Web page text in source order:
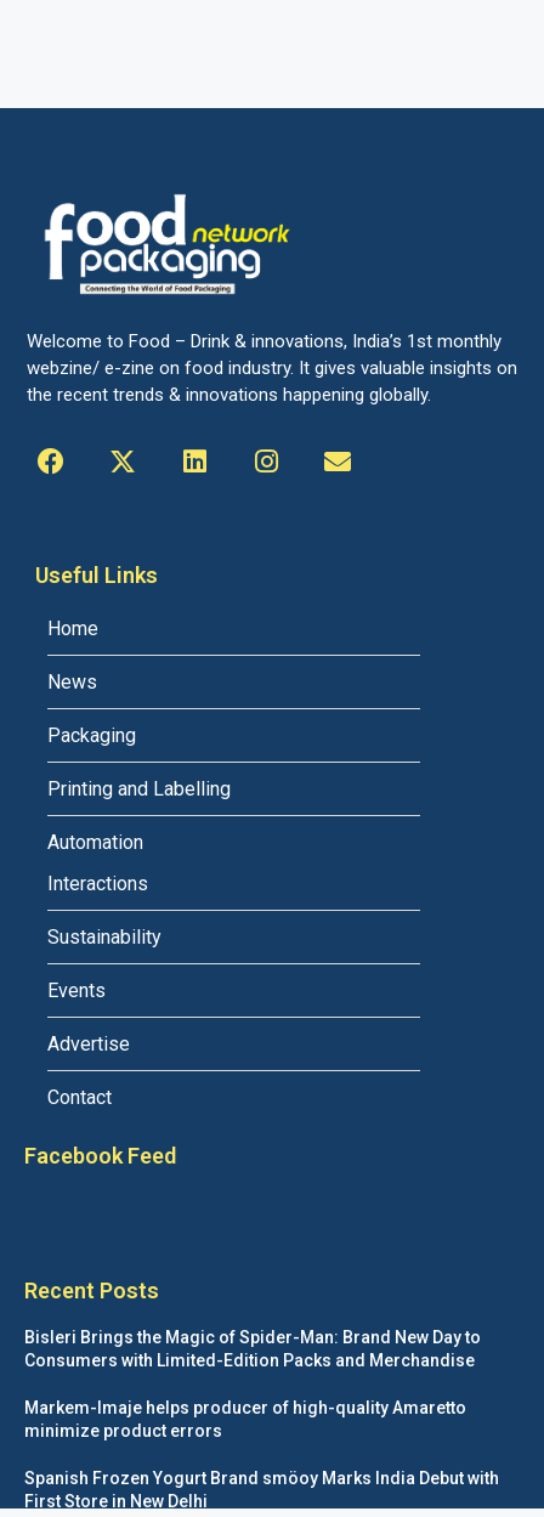
Welcome to Food – Drink & innovations, India’s 1st monthly
webzine/ e-zine on food industry. It gives valuable insights on
the recent trends & innovations happening globally.
Useful Links
Home
News
Packaging
Printing and Labelling
Automation
Interactions
Sustainability
Events
Advertise
Contact
Facebook Feed
Recent Posts
Bisleri Brings the Magic of Spider-Man: Brand New Day to
Consumers with Limited-Edition Packs and Merchandise
Markem-Imaje helps producer of high-quality Amaretto
minimize product errors
Spanish Frozen Yogurt Brand smöoy Marks India Debut with
First Store in New Delhi